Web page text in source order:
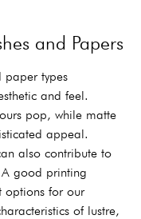
and Papers
paper types
and feel.
pop, while matte
appeal.
also contribute to
good printing
options for our
of lustre,